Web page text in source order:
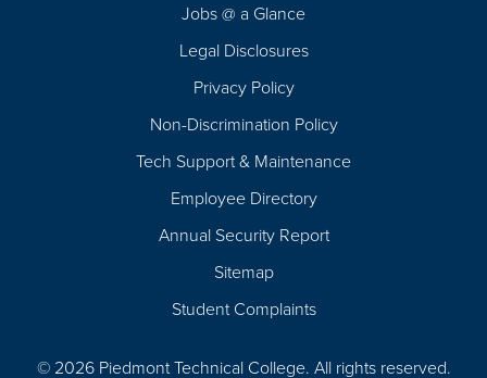
Jobs @ a Glance
Legal Disclosures
Privacy Policy
Non-Discrimination Policy
Tech Support & Maintenance
Employee Directory
Annual Security Report
Sitemap
Student Complaints
© 2026 Piedmont Technical College. All rights reserved.